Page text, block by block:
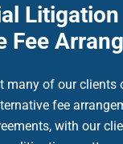
Fee
many of our clients
fee
with our